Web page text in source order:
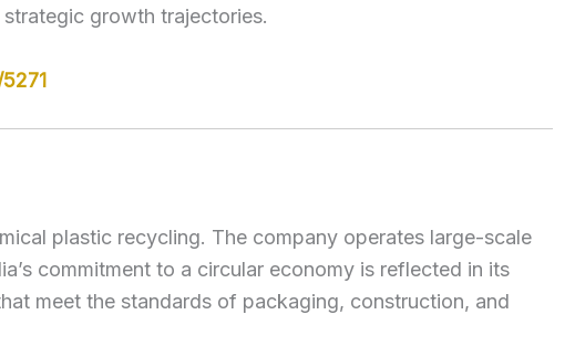
growth trajectories.
plastic recycling. The company operates large-scale
commitment to a circular economy is reflected in its
meet the standards of packaging, construction, and